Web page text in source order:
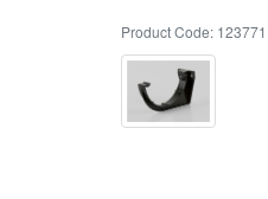
123771